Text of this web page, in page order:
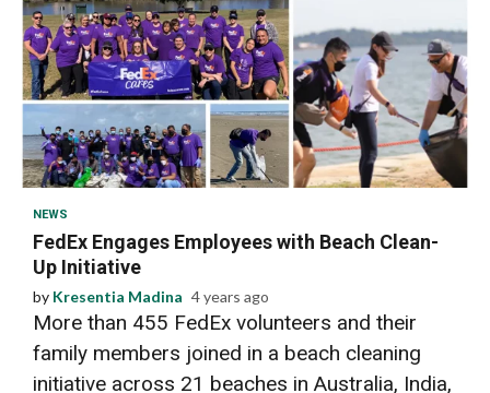
2 min read
NEWS
FedEx Engages Employees with Beach Clean-
Up Initiative
by Kresentia Madina 4 years ago
More than 455 FedEx volunteers and their
family members joined in a beach cleaning
initiative across 21 beaches in Australia, India,